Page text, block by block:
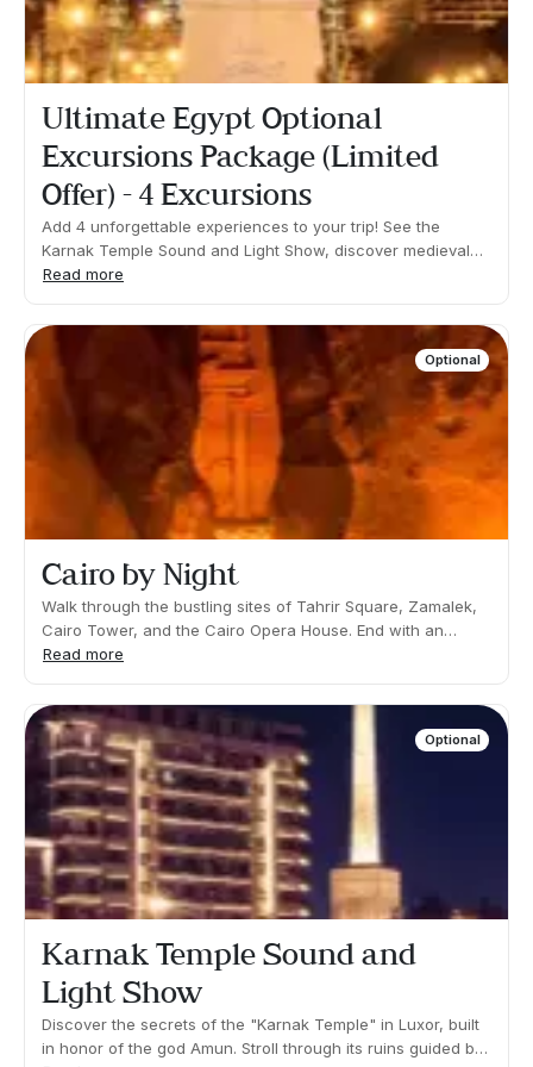
Ultimate Egypt Optional
Excursions Package (Limited
Offer) - 4 Excursions
Add 4 unforgettable experiences to your trip! See the
Karnak Temple Sound and Light Show, discover medieval
Cairo with an excursion to the Saladin Citadel, visit the
the temples of Abu Simbel.What's included: Transfers,
guide and tickets.You will be required to walk for a few
hours on comfortable terrain. Important: Please avoid
booking the activities included in this package separately.
Read more
Optional
Cairo by Night
Walk through the bustling sites of Tahrir Square, Zamalek,
Cairo Tower, and the Cairo Opera House. End with an
included dinner at a local restaurant.What's
included: Drinks.Duration 03:00h Approx. Pick up time: info
at destinationYou will be required to walk short distances
and climb some steps. Time will be spent both standing and
sitting down.Vegetarian and/or children's menu available
upon request.
Read more
Optional
Karnak Temple Sound and
Light Show
Discover the secrets of the "Karnak Temple" in Luxor, built
in honor of the god Amun. Stroll through its ruins guided by